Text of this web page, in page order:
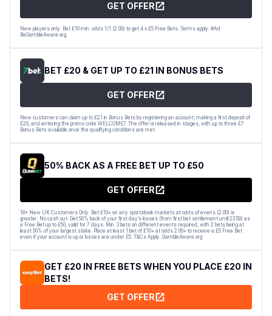
GET OFFER
New players only. Bet £10 min. odds 1/1 (2.00) to get 4 x £5 Free Bets. Terms apply. #Ad
BeGambleAware.org
BET £20 & GET UP TO £21 IN BONUS BETS
GET OFFER
New customers can claim up to £21 in Bonus Bets by registering an account, making a first deposit of
£20, and entering the promo code WELCOME7. The offer is released in stages, with up to three £7
Bonus Bets available once the qualifying conditions are met.
50% BACK AS A FREE BET UP TO £50
GET OFFER
18+ New UK Customers Only. Bet £10+ on any sportsbook markets at odds of evens (2.00) or
greater. No cash out. Get 50% back of your first day’s losses (from first bet settlement until 23:59) as
a Free Bet up to £50, valid for 7 days. Min. 3 bets on different events required, with 2 bets being at
least 50% of your largest stake. Place at least 1 bet of £10+ at odds 2.00+ to receive a £5 Free Bet
even if your account is up or losses are under £5. T&Cs Apply. GambleAware.org
GET £20 IN FREE BETS WHEN YOU PLACE £20 IN
BETS!
GET OFFER